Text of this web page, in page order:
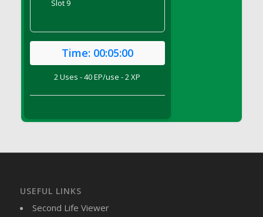
DFS Brussel Sprout Basket
DFS Butter - Cocoa
DFS Butter - Shea
DFS Butterfly Fruit
DFS Butternut Squash Fritters
Slot 9
Time: 00:05:00
2 Uses - 40 EP/use - 2 XP
USEFUL LINKS
Second Life Viewer